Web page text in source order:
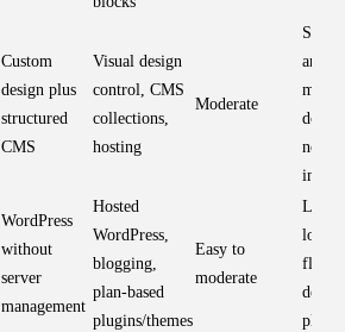
Custom
design plus
structured
CMS
Visual design
control, CMS
collections,
hosting
Moderate
and
need
WordPress
without
server
management
Hosted
WordPress,
blogging,
plan-based
plugins/themes
Easy to
moderate
load;
plan